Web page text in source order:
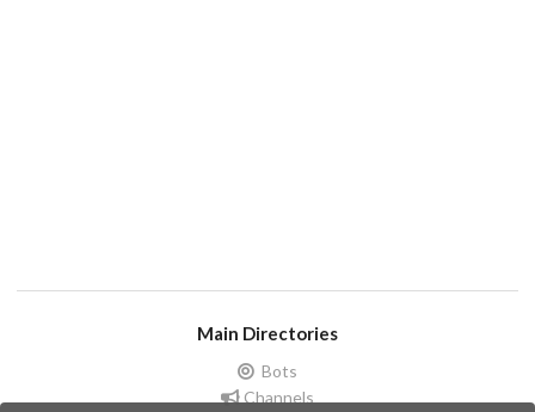
Main Directories
Bots
Channels